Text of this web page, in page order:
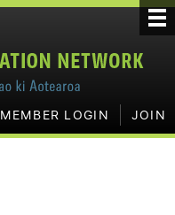
MEMBER LOGIN JOIN